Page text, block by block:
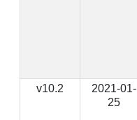
v10.2
2021-01-
25